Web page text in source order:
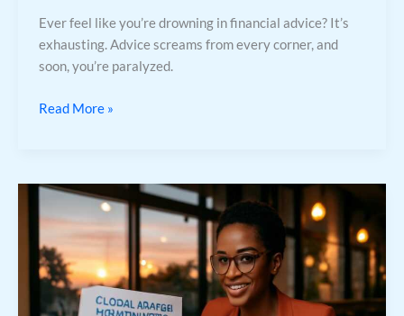
Ever feel like you’re drowning in financial advice? It’s
exhausting. Advice screams from every corner, and
soon, you’re paralyzed.
Read More »
International
Market
Opportunities